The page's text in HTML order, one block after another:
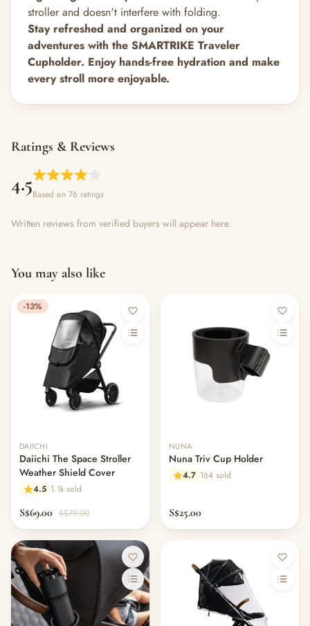
stroller and doesn't interfere with folding.
Stay refreshed and organized on your
adventures with the SMARTRIKE Traveler
Cupholder. Enjoy hands-free hydration and make
every stroll more enjoyable.
Ratings & Reviews
4.5Based on 76 ratings
Written reviews from verified buyers will appear here.
You may also like
-13%
DAIICHI
Daiichi The Space Stroller
Weather Shield Cover
4.5 1.1k sold
S$69.00 S$79.00
NUNA
Nuna Triv Cup Holder
4.7 164 sold
S$25.00